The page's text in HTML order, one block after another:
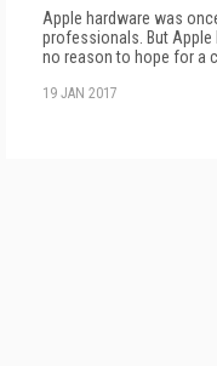
Apple hardware was
professionals. But Apple
no reason to hope for a
19 JAN 2017